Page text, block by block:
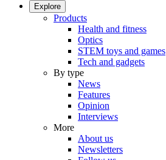
Explore
Products
Health and fitness
Optics
STEM toys and games
Tech and gadgets
By type
News
Features
Opinion
Interviews
More
About us
Newsletters